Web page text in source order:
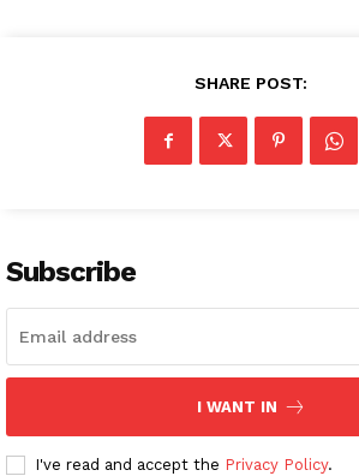
News Week
Magazine PRO
Company
About
Subscription Plans
SHARE POST:
Subscribe
I WANT IN
I've read and accept the Privacy Policy.